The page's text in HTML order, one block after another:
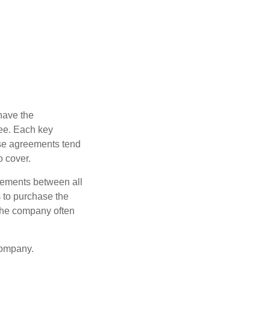
the
Each key
agreements tend
cover.
between all
purchase the
company often